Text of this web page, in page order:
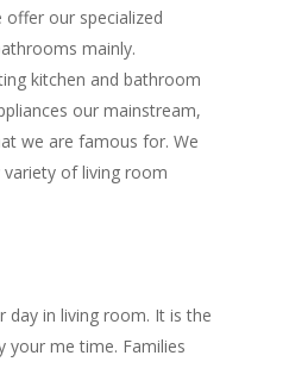
offer our specialized
mainly.
kitchen and bathroom
our mainstream,
we are famous for. We
of living room
day in living room. It is the
your me time. Families